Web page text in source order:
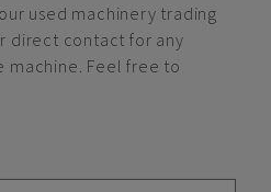
used machinery trading
direct contact for any
machine. Feel free to